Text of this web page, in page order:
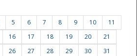
5 6 7 8 9 10
11
16 17 18 19 20
21
26 27 28 29 30
31